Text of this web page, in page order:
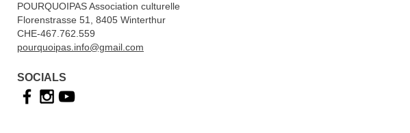
POURQUOIPAS Association culturelle​
Florenstrasse 51, 8405 Winterthur
CHE-467.762.559
pourquoipas.info@gmail.com
SOCIALS